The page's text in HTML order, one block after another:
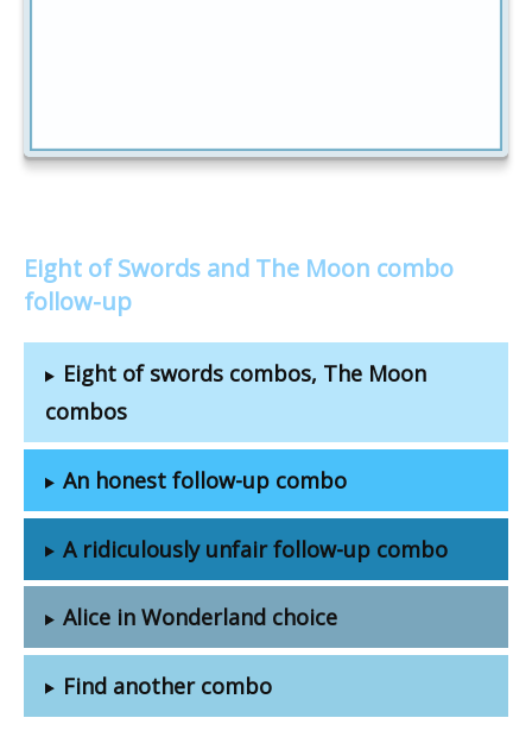
Eight of Swords and The Moon combo
follow-up
Eight of swords combos, The Moon
combos
An honest follow-up combo
A ridiculously unfair follow-up combo
Alice in Wonderland choice
Find another combo